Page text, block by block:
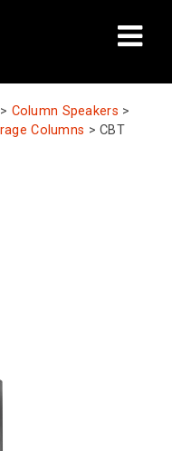
> Column Speakers >
Columns >CBT